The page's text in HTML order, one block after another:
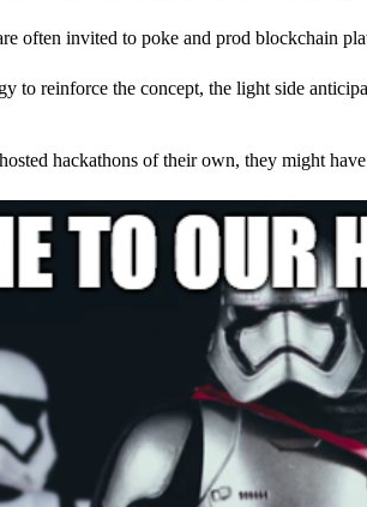
often invited to poke and prod blockchain
to reinforce the concept, the light side
hackathons of their own, they might